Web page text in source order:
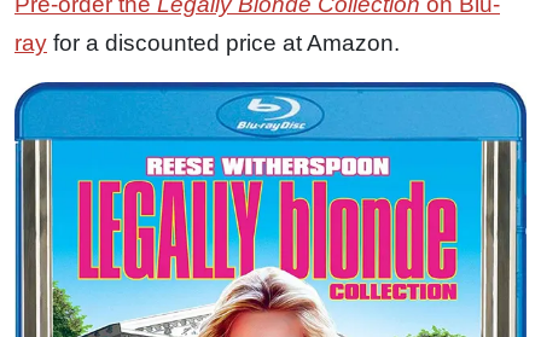
ray for a discounted price at Amazon.